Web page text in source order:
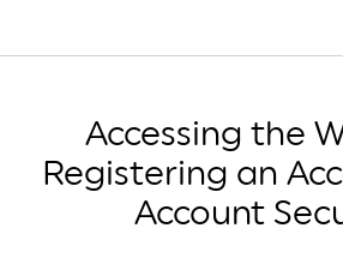
Accessing the
Registering an
Account